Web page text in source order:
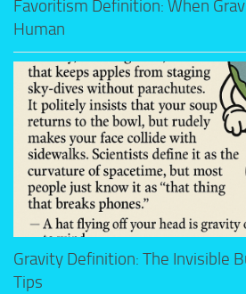
Favoritism Definition: When
Human
Gravity Definition: The Invisible
Tips